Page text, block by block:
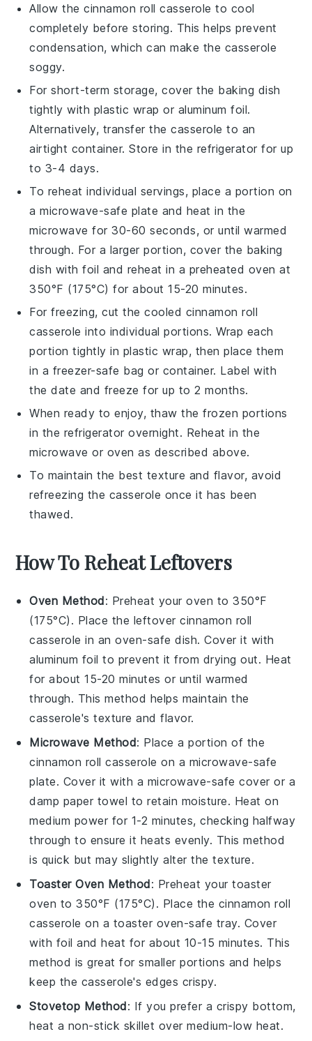
Allow thecinnamon roll casserole to cool
completely before storing. This helps prevent
condensation, which can make the casserole
soggy.
For short-term storage, cover the baking dish
tightly with plastic wrap or aluminum foil.
Alternatively, transfer the casserole to an
airtight container. Store in the refrigerator for up
to 3-4 days.
To reheat individual servings, place a portion on
a microwave-safe plate and heat in the
microwave for 30-60 seconds, or until warmed
through. For a larger portion, cover the baking
dish with foil and reheat in a preheated oven at
350°F (175°C) for about 15-20 minutes.
For freezing, cut the cooled cinnamon roll
casserole into individual portions. Wrap each
portion tightly in plastic wrap, then place them
in a freezer-safe bag or container. Label with
the date and freeze for up to 2 months.
When ready to enjoy, thaw the frozen portions
in the refrigerator overnight. Reheat in the
microwave or oven as described above.
To maintain the best texture and flavor, avoid
refreezing the casserole once it has been
thawed.
How To Reheat Leftovers
Oven Method: Preheat your oven to 350°F
(175°C). Place the leftovercinnamon roll
casserole in an oven-safe dish. Cover it with
aluminum foil to prevent it from drying out. Heat
for about 15-20 minutes or until warmed
through. This method helps maintain the
casserole's texture and flavor.
Microwave Method: Place a portion of the
cinnamon roll casserole on a microwave-safe
plate. Cover it with a microwave-safe cover or a
damp paper towel to retain moisture. Heat on
medium power for 1-2 minutes, checking halfway
through to ensure it heats evenly. This method
is quick but may slightly alter the texture.
Toaster Oven Method: Preheat your toaster
oven to 350°F (175°C). Place the cinnamon roll
casserole on a toaster oven-safe tray. Cover
with foil and heat for about 10-15 minutes. This
method is great for smaller portions and helps
keep the casserole's edges crispy.
Stovetop Method: If you prefer a crispy bottom,
heat a non-stick skillet over medium-low heat.